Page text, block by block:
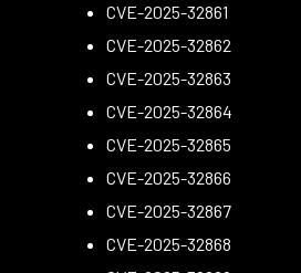
CVE-2025-32861
CVE-2025-32862
CVE-2025-32863
CVE-2025-32864
CVE-2025-32865
CVE-2025-32866
CVE-2025-32867
CVE-2025-32868